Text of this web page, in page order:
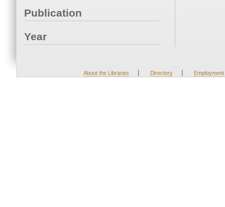
Publication
Year
About the Libraries | Directory | Employment